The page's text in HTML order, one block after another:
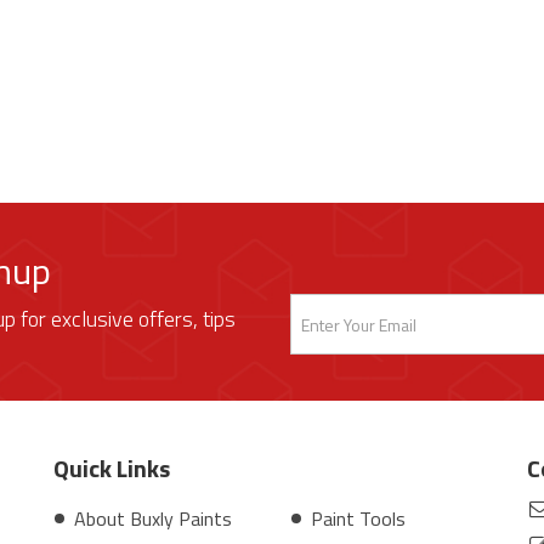
for exclusive offers, tips
Quick Links
About Buxly Paints Paint Tools